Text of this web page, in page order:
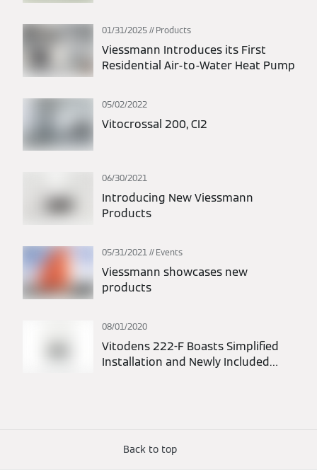
01/31/2025 Products
Viessmann Introduces its First
Residential Air-to-Water Heat Pump
05/02/2022
Vitocrossal 200, CI2
06/30/2021
Introducing New Viessmann
Products
05/31/2021 Events
Viessmann showcases new
products
08/01/2020
Vitodens 222-F Boasts Simplified
Installation and Newly Included
Back to top